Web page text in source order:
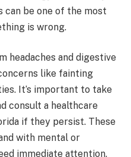
can be one of the most
is wrong.
headaches and digestive
like fainting
It’s important to take
consult a healthcare
if they persist. These
with mental or
immediate attention.